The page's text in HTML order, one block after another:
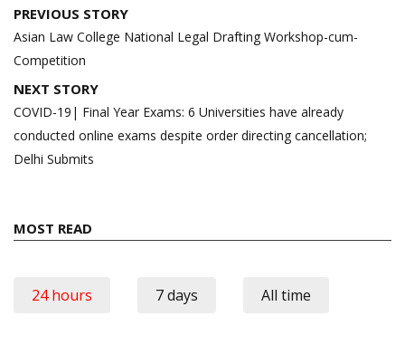
Post
navigation
PREVIOUS STORY
Asian Law College National Legal Drafting Workshop-cum-
Competition
NEXT STORY
COVID-19| Final Year Exams: 6 Universities have already
conducted online exams despite order directing cancellation;
Delhi Submits
MOST READ
24 hours 7 days All time